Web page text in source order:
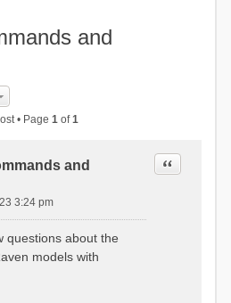
and
• Page 1of1
and
Quote
3:24 pm
questions about the
models with